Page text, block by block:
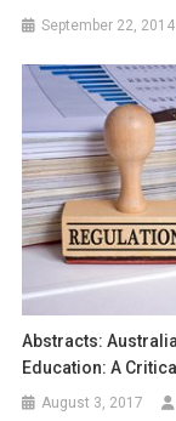
g
a
t
i
o
n
September 22, 2014
Abstracts:
Education: A
August 3, 2017